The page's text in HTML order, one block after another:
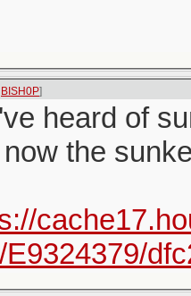
BISH0P]
heard of
the